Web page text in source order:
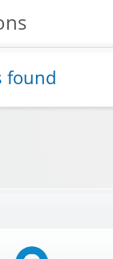
found